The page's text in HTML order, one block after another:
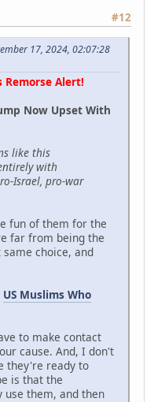
#12
17, 2024, 02:07:28
Alert!
Now Upset With
like this
with
Israel, pro-war
fun of them for the
far from being the
choice, and
US Muslims Who
to make contact
cause. And, I don't
they're ready to
is that the
use them, and then